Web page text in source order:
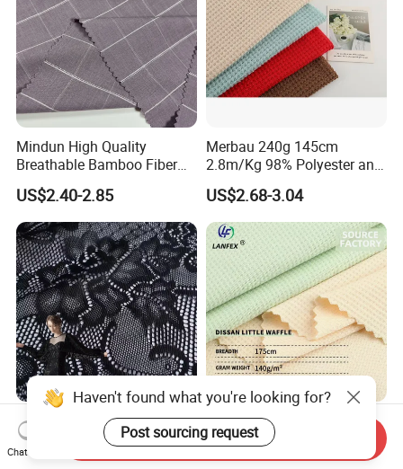
Mindun High Quality
Breathable Bamboo Fiber
24% Bamboo Viscose 9%
Polyester Fiber 63%
Spandex 4% Knitted Fabric
for Shirt Dress
US$2.40-2.85
Merbau 240g 145cm
2.8m/Kg 98% Polyester and
2% Spandex Fabric
(A17024)
US$2.68-3.04
Lace Embroidery Fabric
Black Polyester Waterproof
out Tricot
Soft Air Permeable Little
Waffle Outdoor Sport Fabric
Textile Clothes
Haven't found what you're looking for?
Post sourcing request
Chat Now
Send Inquiry